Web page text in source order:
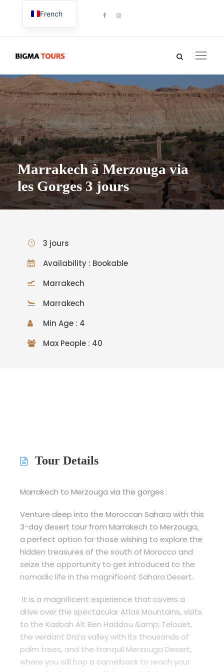
Marrakech à Merzouga via
les Gorges 3 jours
3 jours
Availability : Bookable
Marrakech
Marrakech
Min Age : 4
Max People : 40
Tour Details
Marrakech to Merzouga via the gorges :
Venture deep into the Moroccan Sahara with this
3-day desert tour from Marrakech to Merzouga,
a perfect option for those wishing to explore the
hidden treasures of the south of Morocco and
seize the opportunity to get introduced to the
nomadic life in the magnificent Sahara Desert.
It is a magnificent experience that covers a
drive over the spectacular Atlas Mountains, visits
to the Kasbah Ait Ben Haddou &amp; Telouet,
the verdant Dra’a valley with its thousands of
palm trees, and the tranquil Merzouga Desert,
where you will hop a camelback to reach your
French